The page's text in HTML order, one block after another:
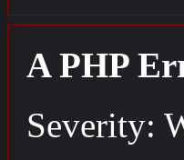
A PHP
Severity: